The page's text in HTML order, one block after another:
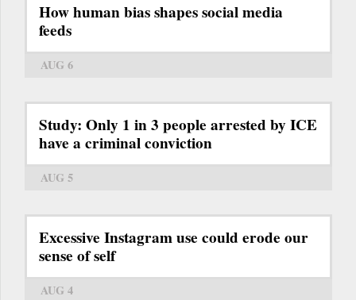
How human bias shapes social media
feeds
AUG 6
Study: Only 1 in 3 people arrested by ICE
have a criminal conviction
AUG 5
Excessive Instagram use could erode our
sense of self
AUG 4